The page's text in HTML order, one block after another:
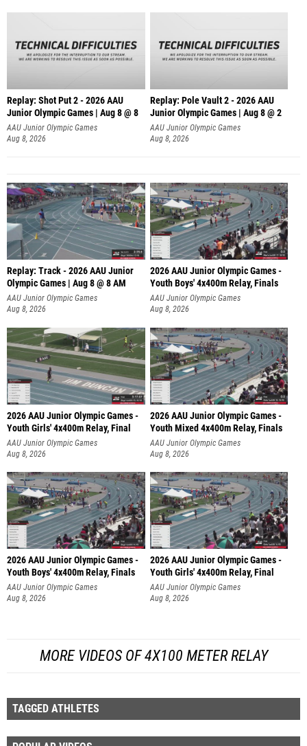
Replay: Shot Put 2 - 2026 AAU
Junior Olympic Games | Aug 8 @ 8
A
AAU Junior Olympic Games
Aug 8, 2026
Replay: Pole Vault 2 - 2026 AAU
Junior Olympic Games | Aug 8 @ 2
AAU Junior Olympic Games
Aug 8, 2026
Replay: Track - 2026 AAU Junior
Olympic Games | Aug 8 @ 8 AM
AAU Junior Olympic Games
Aug 8, 2026
2026 AAU Junior Olympic Games -
Youth Boys' 4x400m Relay, Finals
AAU Junior Olympic Games
Aug 8, 2026
2026 AAU Junior Olympic Games -
Youth Girls' 4x400m Relay, Final
AAU Junior Olympic Games
Aug 8, 2026
2026 AAU Junior Olympic Games -
Youth Mixed 4x400m Relay, Finals
AAU Junior Olympic Games
Aug 8, 2026
2026 AAU Junior Olympic Games -
Youth Boys' 4x400m Relay, Finals
AAU Junior Olympic Games
Aug 8, 2026
2026 AAU Junior Olympic Games -
Youth Girls' 4x400m Relay, Final
AAU Junior Olympic Games
Aug 8, 2026
MORE VIDEOS OF 4X100 METER RELAY
TAGGED ATHLETES